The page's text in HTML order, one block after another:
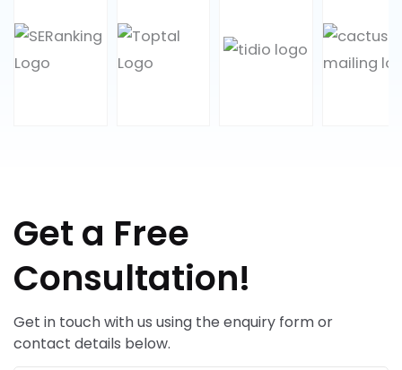
Get a Free
Consultation!
Get in touch with us using the enquiry form or
contact details below.